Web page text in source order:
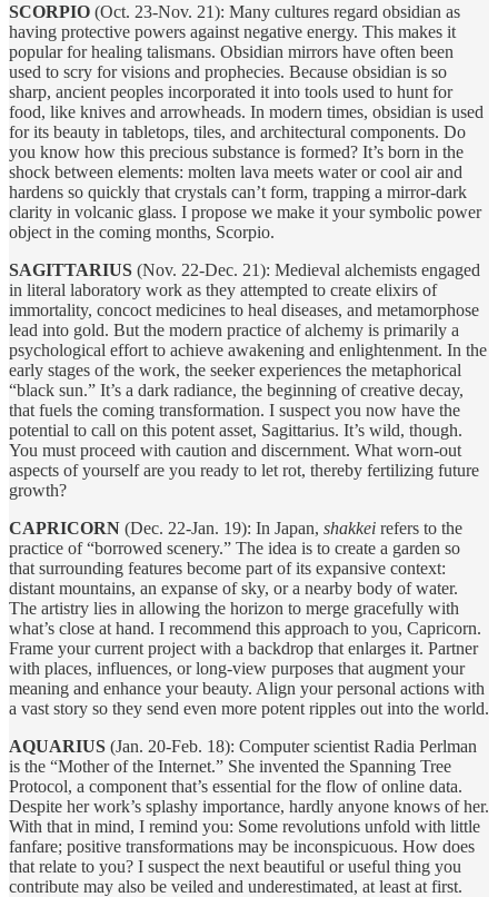
SCORPIO (Oct. 23-Nov. 21): Many cultures regard obsidian as
having protective powers against negative energy. This makes it
popular for healing talismans. Obsidian mirrors have often been
used to scry for visions and prophecies. Because obsidian is so
sharp, ancient peoples incorporated it into tools used to hunt for
food, like knives and arrowheads. In modern times, obsidian is used
for its beauty in tabletops, tiles, and architectural components. Do
you know how this precious substance is formed? It’s born in the
shock between elements: molten lava meets water or cool air and
hardens so quickly that crystals can’t form, trapping a mirror-dark
clarity in volcanic glass. I propose we make it your symbolic power
object in the coming months, Scorpio.
SAGITTARIUS (Nov. 22-Dec. 21): Medieval alchemists engaged
in literal laboratory work as they attempted to create elixirs of
immortality, concoct medicines to heal diseases, and metamorphose
lead into gold. But the modern practice of alchemy is primarily a
psychological effort to achieve awakening and enlightenment. In the
early stages of the work, the seeker experiences the metaphorical
“black sun.” It’s a dark radiance, the beginning of creative decay,
that fuels the coming transformation. I suspect you now have the
potential to call on this potent asset, Sagittarius. It’s wild, though.
You must proceed with caution and discernment. What worn-out
aspects of yourself are you ready to let rot, thereby fertilizing future
growth?
CAPRICORN (Dec. 22-Jan. 19): In Japan, shakkei refers to the
practice of “borrowed scenery.” The idea is to create a garden so
that surrounding features become part of its expansive context:
distant mountains, an expanse of sky, or a nearby body of water.
The artistry lies in allowing the horizon to merge gracefully with
what’s close at hand. I recommend this approach to you, Capricorn.
Frame your current project with a backdrop that enlarges it. Partner
with places, influences, or long-view purposes that augment your
meaning and enhance your beauty. Align your personal actions with
a vast story so they send even more potent ripples out into the world.
AQUARIUS (Jan. 20-Feb. 18): Computer scientist Radia Perlman
is the “Mother of the Internet.” She invented the Spanning Tree
Protocol, a component that’s essential for the flow of online data.
Despite her work’s splashy importance, hardly anyone knows of her.
With that in mind, I remind you: Some revolutions unfold with little
fanfare; positive transformations may be inconspicuous. How does
that relate to you? I suspect the next beautiful or useful thing you
contribute may also be veiled and underestimated, at least at first.